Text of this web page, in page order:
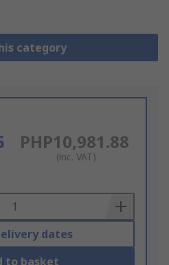
category
PHP10,981.88
(inc. VAT)
dates
to basket